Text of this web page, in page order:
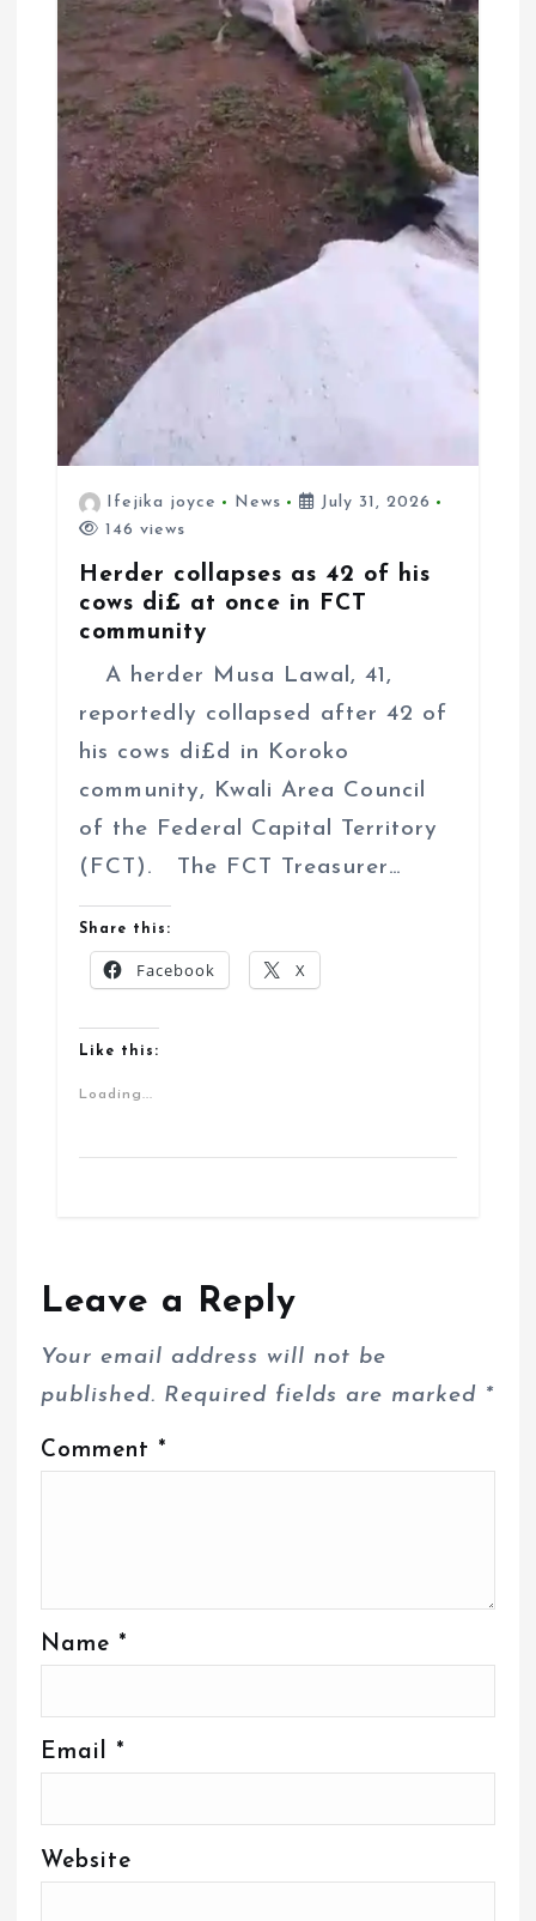
Ifejika joyce News
July 31, 2026
146 views
Herder collapses as 42 of his
cows di£ at once in FCT
community
A herder Musa Lawal, 41,
reportedly collapsed after 42 of
his cows di£d in Koroko
community, Kwali Area Council
of the Federal Capital Territory
(FCT). The FCT Treasurer…
Share this:
Facebook X
Like this:
Loading...
Leave a Reply
Your email address will not be
published. Required fields are marked *
Comment *
Name *
Email *
Website